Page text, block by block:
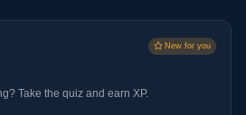
New for you
Take the quiz and earn XP.